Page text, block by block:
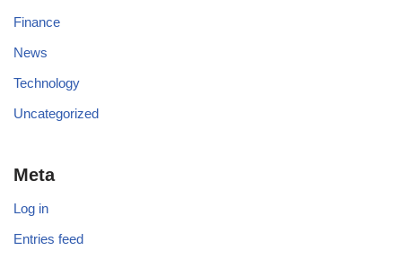
Finance
News
Technology
Uncategorized
Meta
Log in
Entries feed